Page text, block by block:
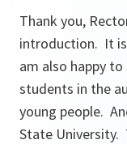
Thank you,
introduction. It
am also happy
students in the
young people.
State University.